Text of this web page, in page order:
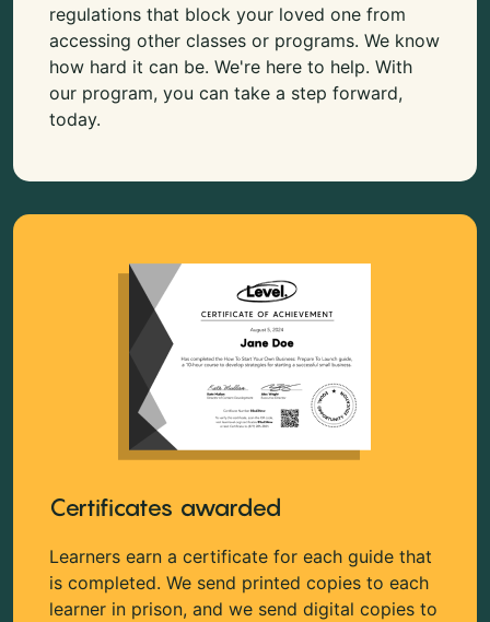
regulations that block your loved one from
accessing other classes or programs. We know
how hard it can be. We're here to help. With
our program, you can take a step forward,
today.
Certificates awarded
Learners earn a certificate for each guide that
is completed. We send printed copies to each
learner in prison, and we send digital copies to